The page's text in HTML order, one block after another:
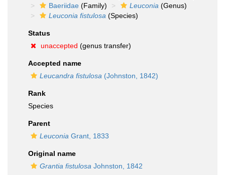
Baeriidae (Family) Leuconia (Genus)
Leuconia fistulosa (Species)
Status
unaccepted (genus transfer)
Accepted name
Leucandra fistulosa (Johnston, 1842)
Rank
Species
Parent
Leuconia Grant, 1833
Original name
Grantia fistulosa Johnston, 1842